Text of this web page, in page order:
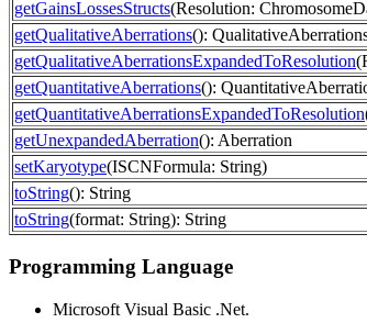
getGainsLossesStructs(Resolution:
getQualitativeAberrations():
getQualitativeAberrationsExpandedToResolution
getQuantitativeAberrations():
getQuantitativeAberrationsExpandedToResolution
getUnexpandedAberration(): Aberration
setKaryotype(ISCNFormula: String)
toString(): String
toString(format: String): String
Programming Language
Microsoft Visual Basic .Net.